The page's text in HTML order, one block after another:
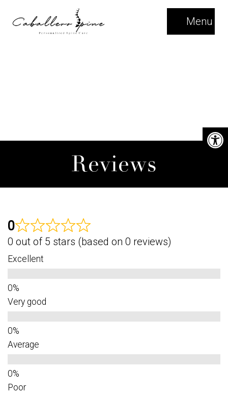
Menu
Reviews
0
0 out of 5 stars (based on 0 reviews)
Excellent
Very good
Average
Poor